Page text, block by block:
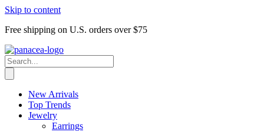
Skip to content
Free shipping on U.S. orders over $75
New Arrivals
Top Trends
Jewelry
Earrings